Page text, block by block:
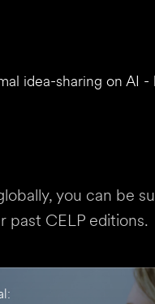
idea-sharing on AI
you can be
past CELP editions.